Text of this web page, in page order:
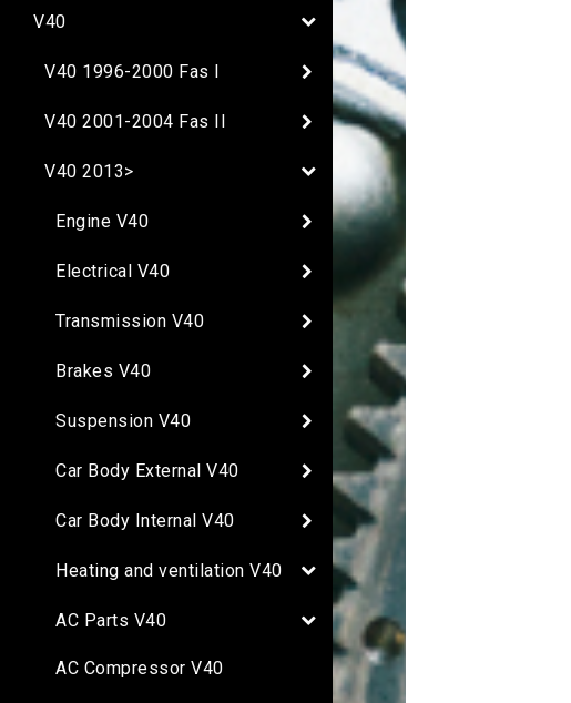
V40
V40 1996-2000 Fas I
V40 2001-2004 Fas II
V40 2013>
Engine V40
Electrical V40
Transmission V40
Brakes V40
Suspension V40
Car Body External V40
Car Body Internal V40
Heating and ventilation V40
AC Parts V40
AC Compressor V40